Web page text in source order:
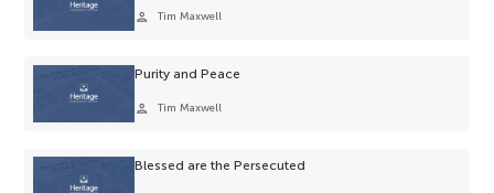
person Tim Maxwell
Purity and Peace
person Tim Maxwell
Blessed are the Persecuted